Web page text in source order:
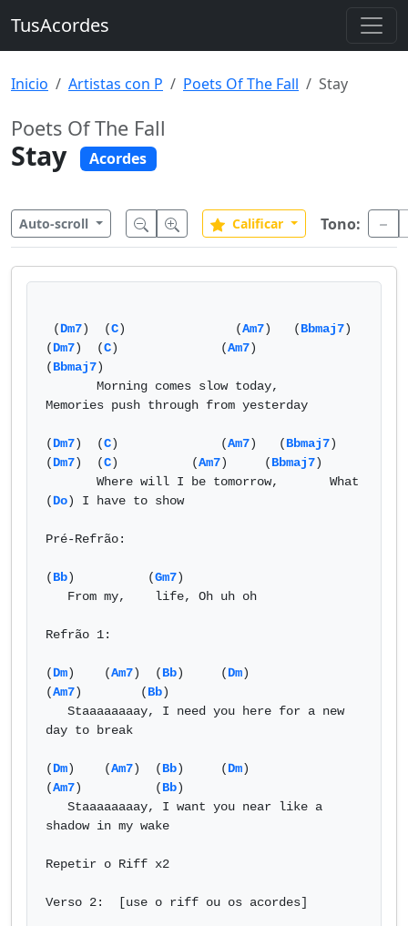
TusAcordes
Inicio Artistas con P Poets Of The Fall Stay
Poets Of The Fall
Stay Acordes
Auto-scroll Calificar Tono:
(Dm7)  (C)               (Am7)   (Bbmaj7)
(Dm7)  (C)              (Am7)
(Bbmaj7)
Memories push through from yesterday
(Dm7)  (C)              (Am7)   (Bbmaj7)
(Dm7)  (C)          (Am7)     (Bbmaj7)
(Do) I have to show
Pré-Refrão:
(Bb)          (Gm7)
Refrão 1:
(Dm)    (Am7)  (Bb)     (Dm)
(Am7)        (Bb)
day to break
(Dm)    (Am7)  (Bb)     (Dm)
(Am7)          (Bb)
shadow in my wake
Repetir o Riff x2
Verso 2:  [use o riff ou os acordes]